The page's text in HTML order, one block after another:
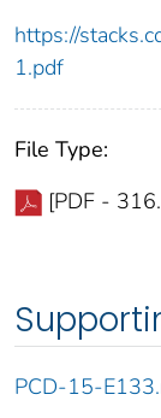
https://
1.pdf
File Type:
[PDF -
PCD-15-